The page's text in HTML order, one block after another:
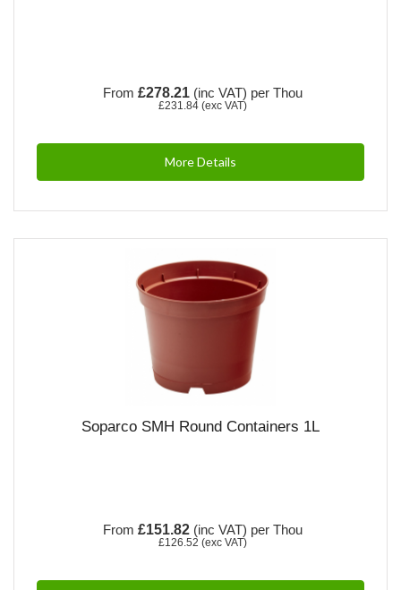
From £278.21(inc VAT) per Thou
£231.84(exc VAT)
More Details
Soparco SMH Round Containers 1L
From £151.82(inc VAT) per Thou
£126.52 (exc VAT)